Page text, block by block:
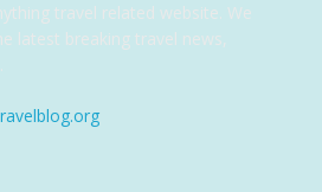
travel related website. We
latest breaking travel news,